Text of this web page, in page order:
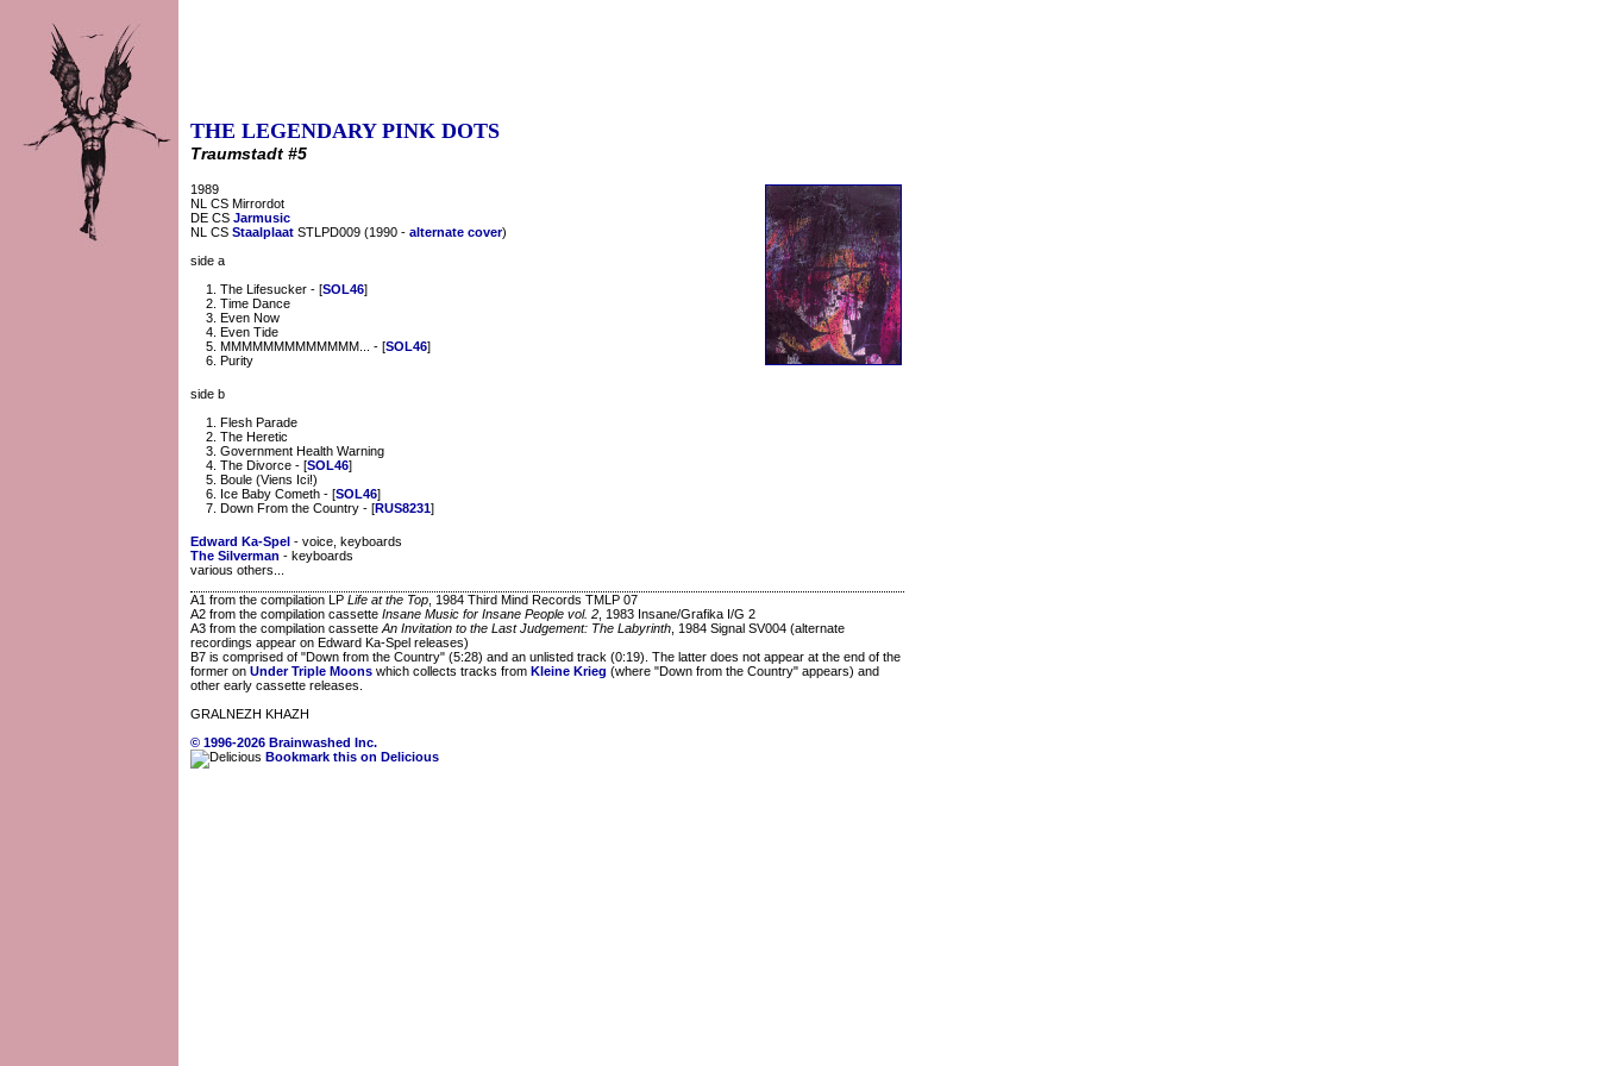
THE LEGENDARY PINK DOTS
Traumstadt #5
1989
NL CS Mirrordot
DE CS Jarmusic
NL CS Staalplaat STLPD009 (1990 - alternate cover)
side a
The Lifesucker - [SOL46]
Time Dance
Even Now
Even Tide
MMMMMMMMMMMMM... - [SOL46]
Purity
side b
Flesh Parade
The Heretic
Government Health Warning
The Divorce - [SOL46]
Boule (Viens Ici!)
Ice Baby Cometh - [SOL46]
Down From the Country - [RUS8231]
Edward Ka-Spel - voice, keyboards
The Silverman - keyboards
various others...
A1 from the compilation LP Life at the Top , 1984 Third Mind Records TMLP 07
A2 from the compilation cassette Insane Music for Insane People vol. 2 , 1983 Insane/Grafika I/G 2
A3 from the compilation cassette An Invitation to the Last Judgement: The Labyrinth , 1984 Signal SV004 (alternate
recordings appear on Edward Ka-Spel releases)
B7 is comprised of "Down from the Country" (5:28) and an unlisted track (0:19). The latter does not appear at the end of the
former on Under Triple Moons which collects tracks from Kleine Krieg (where "Down from the Country" appears) and
other early cassette releases.
GRALNEZH KHAZH
© 1996-2026 Brainwashed Inc.
Bookmark this on Delicious